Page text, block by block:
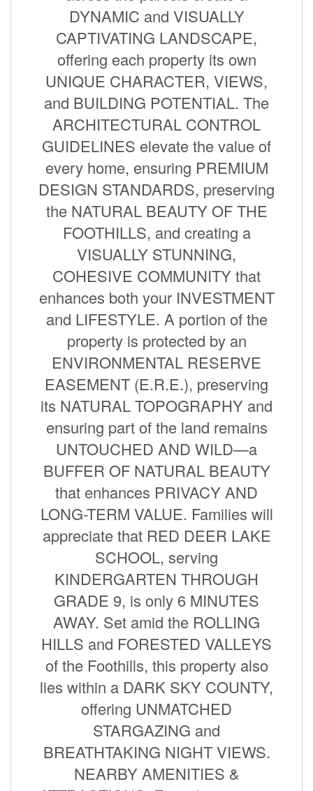
DYNAMIC and VISUALLY
CAPTIVATING LANDSCAPE,
offering each property its own
UNIQUE CHARACTER, VIEWS,
and BUILDING POTENTIAL. The
ARCHITECTURAL CONTROL
GUIDELINES elevate the value of
every home, ensuring PREMIUM
DESIGN STANDARDS, preserving
the NATURAL BEAUTY OF THE
FOOTHILLS, and creating a
VISUALLY STUNNING,
COHESIVE COMMUNITY that
enhances both your INVESTMENT
and LIFESTYLE. A portion of the
property is protected by an
ENVIRONMENTAL RESERVE
EASEMENT (E.R.E.), preserving
its NATURAL TOPOGRAPHY and
ensuring part of the land remains
UNTOUCHED AND WILD—a
BUFFER OF NATURAL BEAUTY
that enhances PRIVACY AND
LONG-TERM VALUE. Families will
appreciate that RED DEER LAKE
SCHOOL, serving
KINDERGARTEN THROUGH
GRADE 9, is only 6 MINUTES
AWAY. Set amid the ROLLING
HILLS and FORESTED VALLEYS
of the Foothills, this property also
lies within a DARK SKY COUNTY,
offering UNMATCHED
STARGAZING and
BREATHTAKING NIGHT VIEWS.
NEARBY AMENITIES &